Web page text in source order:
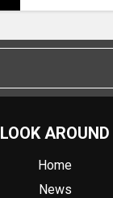
LOOK AROUND
Home
News